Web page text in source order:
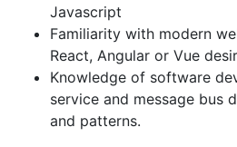
Javascript
Familiarity with modern
React, Angular or Vue
Knowledge of software
service and message bus
and patterns.